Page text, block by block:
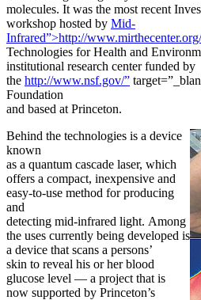
molecules. It was the most recent
workshop hosted by Mid-
Infrared”>http://
Technologies for Health and
institutional research center funded by
the http://www.nsf.gov/”
Foundation
and based at Princeton.
Behind the technologies is a device
known
as a quantum cascade laser, which
offers a compact, inexpensive and
easy-to-use method for producing
and
detecting mid-infrared light. Among
the uses currently being developed is
a device that scans a persons’
skin to reveal his or her blood
glucose level — a project that is
now supported by Princeton’s